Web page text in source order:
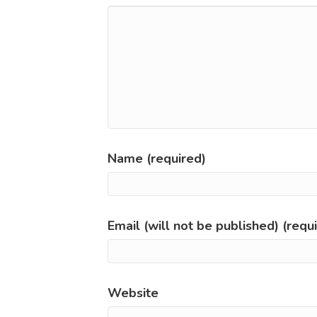
Name (required)
Email (will not be published)
Website